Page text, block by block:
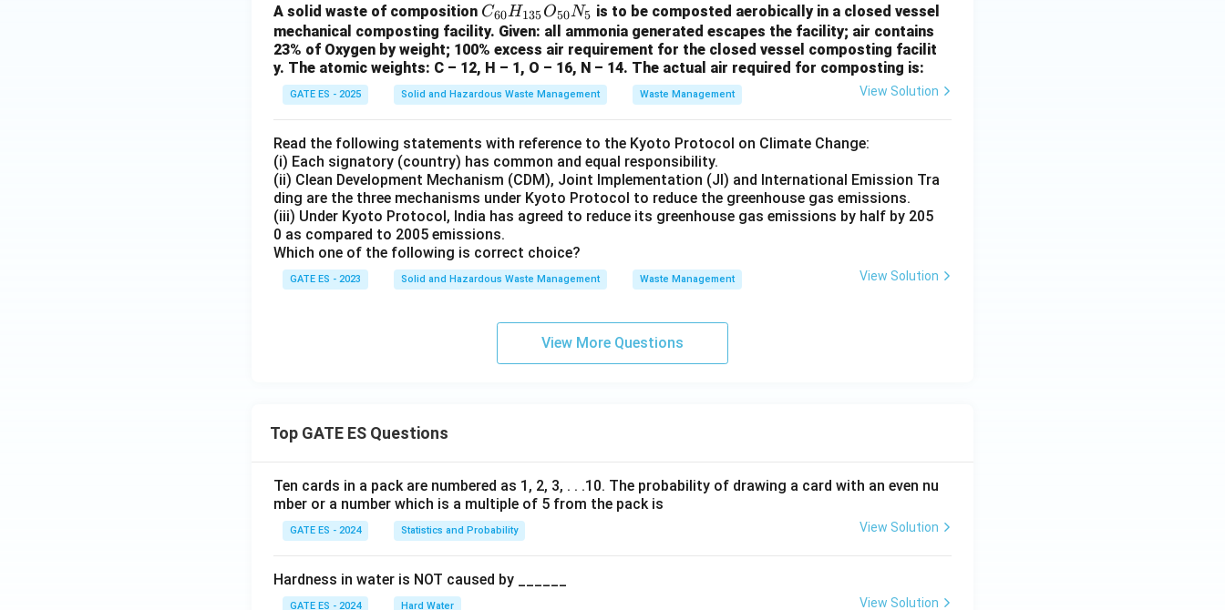
A solid waste of composition C
_
{6
0}
H
{1
3
5}
O
_
{5
0}
N
C60H135O50N5 is to be composted aerobically in a closed vessel
mechanical composting facility. Given: all ammonia generated escapes the facility; air contains
23% of Oxygen by weight; 100% excess air requirement for the closed vessel composting facilit
y. The atomic weights: C – 12, H – 1, O – 16, N – 14. The actual air required for composting is:
GATE ES - 2025 Solid and Hazardous Waste Management Waste Management View Solution
Read the following statements with reference to the Kyoto Protocol on Climate Change:
(i) Each signatory (country) has common and equal responsibility.
(ii) Clean Development Mechanism (CDM), Joint Implementation (JI) and International Emission Tra
ding are the three mechanisms under Kyoto Protocol to reduce the greenhouse gas emissions.
(iii) Under Kyoto Protocol, India has agreed to reduce its greenhouse gas emissions by half by 205
0 as compared to 2005 emissions.
Which one of the following is correct choice?
GATE ES - 2023 Solid and Hazardous Waste Management Waste Management View Solution
View More Questions
Top GATE ES Questions
Ten cards in a pack are numbered as 1, 2, 3, . . .10. The probability of drawing a card with an even nu
mber or a number which is a multiple of 5 from the pack is
GATE ES - 2024 Statistics and Probability View Solution
Hardness in water is NOT caused by ______
GATE ES - 2024 Hard Water View Solution